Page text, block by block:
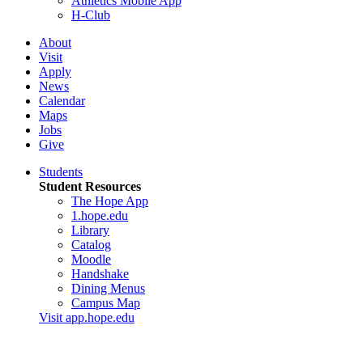
H-Club
About
Visit
Apply
News
Calendar
Maps
Jobs
Give
Students
Student Resources
The Hope App
1.hope.edu
Library
Catalog
Moodle
Handshake
Dining Menus
Campus Map
Visit app.hope.edu